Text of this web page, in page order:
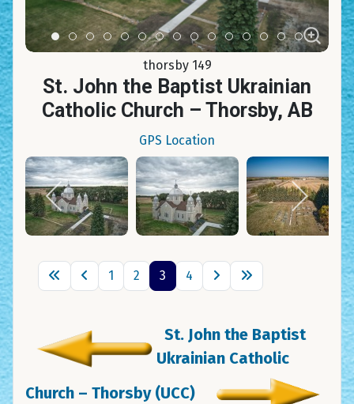
Item 0
Item 1Item 2Item 3Item 4Item 5Item 6Item 7Item 8Item 9Item 10
Item 11
Item 12
Item 13
Item 14
thorsby 149
St. John the Baptist Ukrainian
Catholic Church – Thorsby, AB
GPS Location
1 2 3 4
St. John the Baptist
Ukrainian Catholic
Church – Thorsby (UCC)